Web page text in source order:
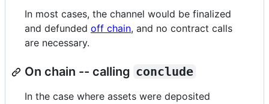
In most cases, the channel would be finalized
and defunded off chain, and no contract calls
are necessary.
On chain -- calling conclude
In the case where assets were deposited